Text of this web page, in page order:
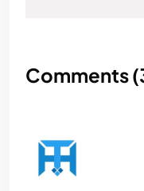
Comments